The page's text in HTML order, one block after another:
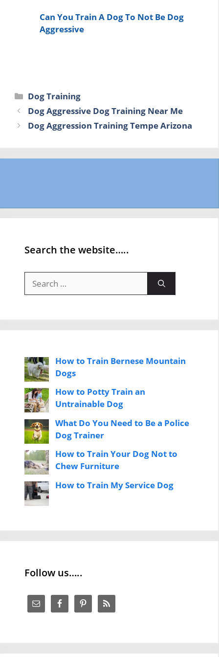
Can You Train A Dog To Not Be Dog
Aggressive
Categories
Dog Training
Dog Aggressive Dog Training Near Me
Dog Aggression Training Tempe Arizona
Search the website…..
for:
How to Train Bernese Mountain
Dogs
How to Potty Train an
Untrainable Dog
What Do You Need to Be a Police
Dog Trainer
How to Train Your Dog Not to
Chew Furniture
How to Train My Service Dog
Follow us…..